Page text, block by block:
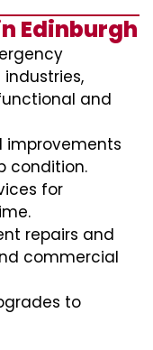
Edinburgh
and
improvements
condition.
for
repairs and
commercial
to